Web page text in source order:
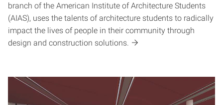
branch of the American Institute of Architecture Students
(AIAS), uses the talents of architecture students to radically
impact the lives of people in their community through
design and construction solutions.